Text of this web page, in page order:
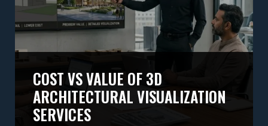
COST VS VALUE OF 3D
ARCHITECTURAL VISUALIZATION
SERVICES